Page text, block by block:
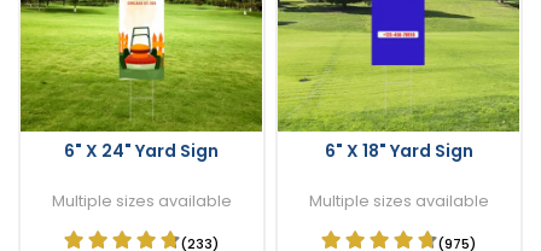
6" X 24" Yard Sign
Multiple sizes available
(233)
6" X 18" Yard Sign
Multiple sizes available
(975)